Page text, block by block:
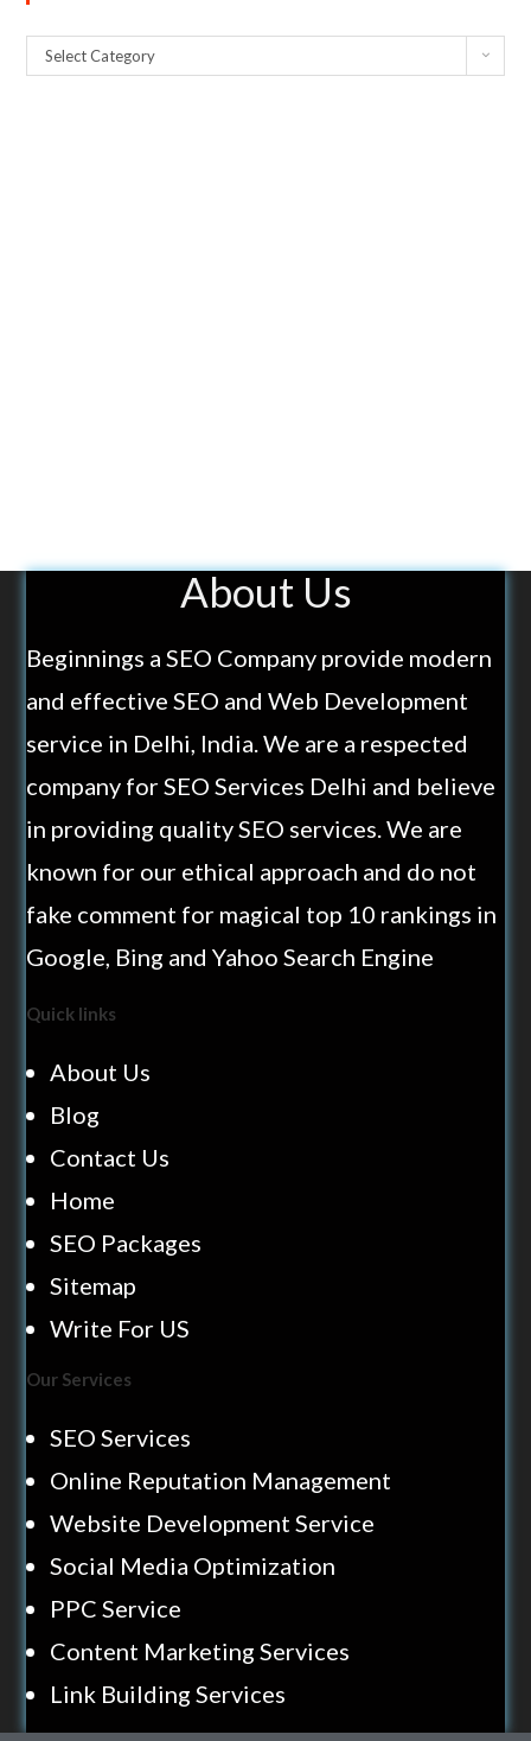
Select Category
About Us
Beginnings a SEO Company provide modern
and effective SEO and Web Development
service in Delhi, India. We are a respected
company for SEO Services Delhi and believe
in providing quality SEO services. We are
known for our ethical approach and do not
fake comment for magical top 10 rankings in
Google, Bing and Yahoo Search Engine
Quick links
About Us
Blog
Contact Us
Home
SEO Packages
Sitemap
Write For US
Our Services
SEO Services
Online Reputation Management
Website Development Service
Social Media Optimization
PPC Service
Content Marketing Services
Link Building Services